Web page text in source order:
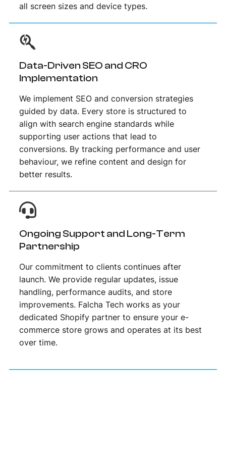
all screen sizes and device types.
Data-Driven SEO and CRO
Implementation
We implement SEO and conversion strategies
guided by data. Every store is structured to
align with search engine standards while
supporting user actions that lead to
conversions. By tracking performance and user
behaviour, we refine content and design for
better results.
Ongoing Support and Long-Term
Partnership
Our commitment to clients continues after
launch. We provide regular updates, issue
handling, performance audits, and store
improvements. Falcha Tech works as your
dedicated Shopify partner to ensure your e-
commerce store grows and operates at its best
over time.